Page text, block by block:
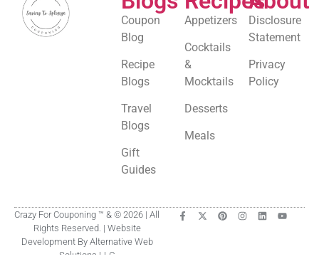
Coupon
Blog
Recipe
Blogs
Travel
Blogs
Gift
Guides
Appetizers
Cocktails
&
Mocktails
Desserts
Meals
Disclosure
Statement
Privacy
Policy
Crazy For Couponing ™ & © 2026 | All
Rights Reserved. | Website
Development By Alternative Web
Solutions LLC